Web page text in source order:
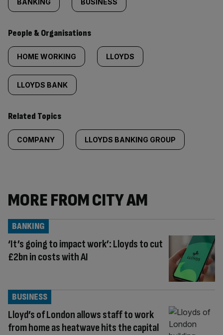
BANKING BUSINESS
People & Organisations
HOME WORKING LLOYDS
LLOYDS BANK
Related Topics
COMPANY LLOYDS BANKING GROUP
MORE FROM CITY AM
‘It’s going to impact work’: Lloyds to cut
£2bn in costs with AI
BANKING
Lloyd’s of London allows staff to work
from home as heatwave hits the capital
BUSINESS